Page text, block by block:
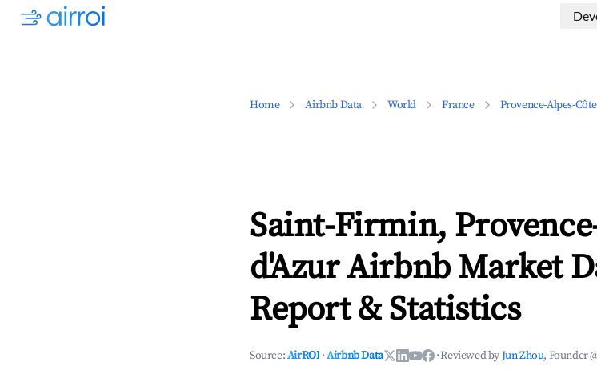
Home Airbnb Data World France Provence-Alpes-
Saint-Firmin,
d'Azur Airbnb Market
Report & Statistics
Source:AirROI ·Airbnb Data ·Reviewed byJun Zhou, Founder